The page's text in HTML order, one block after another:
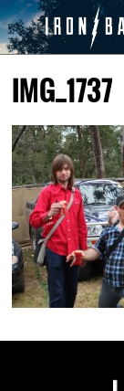
IMG_1737